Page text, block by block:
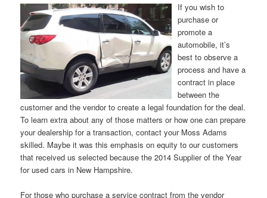
If you wish to
purchase or
promote a
automobile, it’s
best to observe a
process and have a
contract in place
between the
customer and the vendor to create a legal foundation for the deal.
To learn extra about any of those matters or how one can prepare
your dealership for a transaction, contact your Moss Adams
skilled. Maybe it was this emphasis on equity to our customers
that received us selected because the 2014 Supplier of the Year
for used cars in New Hampshire.
For those who purchase a service contract from the vendor